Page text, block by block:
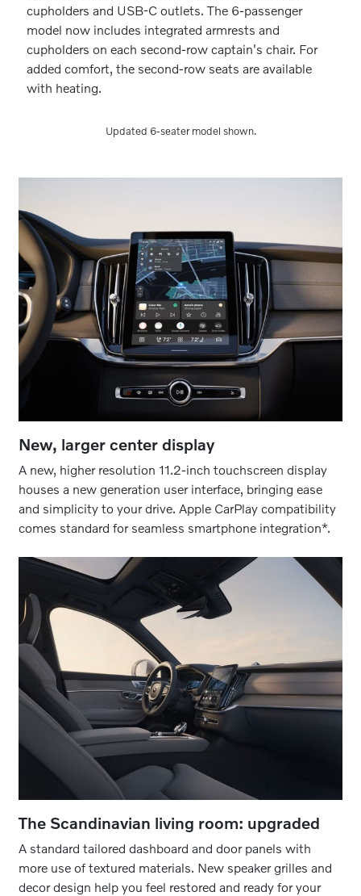
cupholders and USB-C outlets. The 6-passenger
model now includes integrated armrests and
cupholders on each second-row captain's chair. For
added comfort, the second-row seats are available
with heating.
Updated 6-seater model shown.
New, larger center display
A new, higher resolution 11.2-inch touchscreen display
houses a new generation user interface, bringing ease
and simplicity to your drive. Apple CarPlay compatibility
comes standard for seamless smartphone integration*.
The Scandinavian living room: upgraded
A standard tailored dashboard and door panels with
more use of textured materials. New speaker grilles and
decor design help you feel restored and ready for your